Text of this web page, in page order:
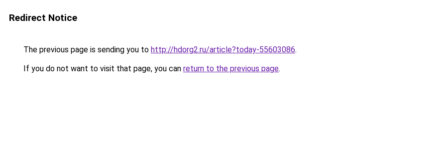
Redirect Notice
The previous page is sending you to http://hdorg2.ru/article?today-55603086.
If you do not want to visit that page, you can return to the previous page.